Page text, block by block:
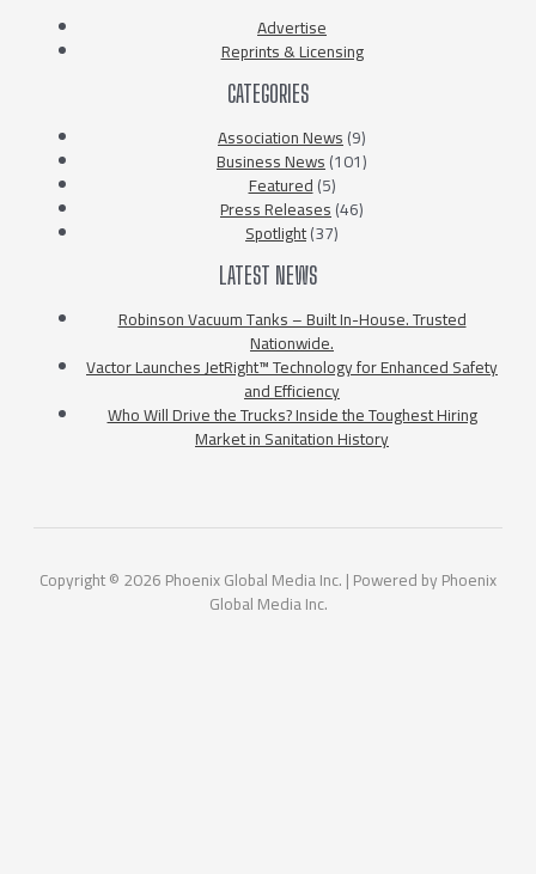
Advertise
Reprints & Licensing
CATEGORIES
Association News(9)
Business News(101)
Featured(5)
Press Releases(46)
Spotlight(37)
LATEST NEWS
Robinson Vacuum Tanks – Built In-House. Trusted
Nationwide.
Vactor Launches JetRight™ Technology for Enhanced Safety
and Efficiency
Who Will Drive the Trucks? Inside the Toughest Hiring
Market in Sanitation History
Copyright © 2026 Phoenix Global Media Inc. | Powered by Phoenix
Global Media Inc.